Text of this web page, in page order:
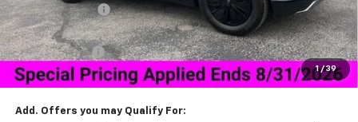
1 / 39
Dealer Discount: -$6,500
Price As Equipped:
$40,689
Customer Cash
-$1,000
Sale Price: $40,538
Add. Offers you may Qualify For: